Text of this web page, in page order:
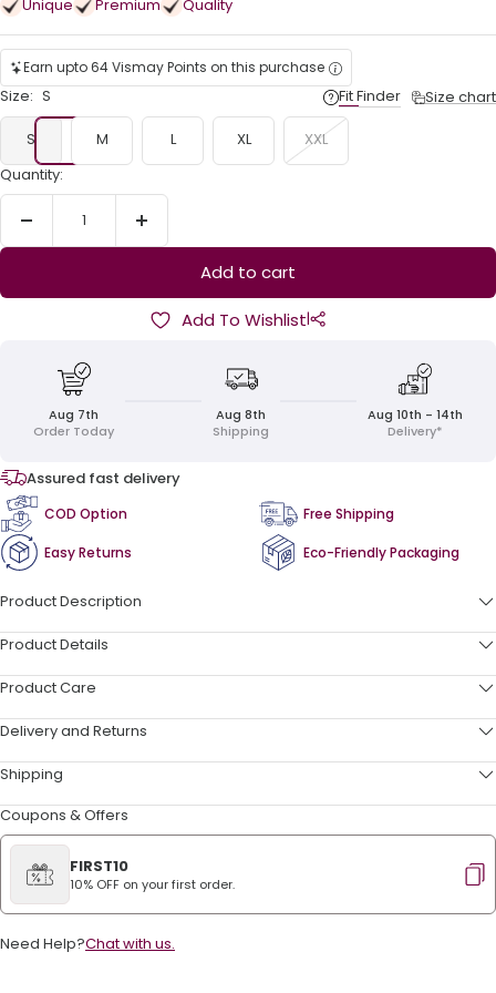
Unique Premium Quality
Earn upto 64 Vismay Points on this purchase
Size: S Fit Finder Size chart
S M L XL
XXL
Quantity:
Decrease
quantity
Increase
quantity
Add to cart
Add To Wishlist|
Aug 7th
Order Today
Aug 8th
Shipping
Aug 10th - 14th
Delivery*
Assured fast delivery
COD Option Free Shipping
Easy Returns Eco-Friendly Packaging
Product Description
Product Details
Product Care
Delivery and Returns
Shipping
Coupons & Offers
FIRST10
10% OFF on your first order.
Need Help?Chat with us.